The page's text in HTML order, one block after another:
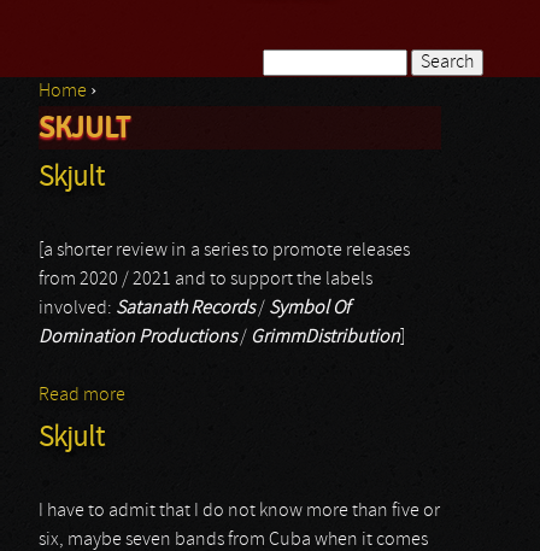
Search form
You are here
Home ›
SKJULT
Skjult
[a shorter review in a series to promote releases
from 2020 / 2021 and to support the labels
involved: Satanath Records/ Symbol Of
Domination Productions/ GrimmDistribution]
Read more
Skjult
I have to admit that I do not know more than five or
six, maybe seven bands from Cuba when it comes